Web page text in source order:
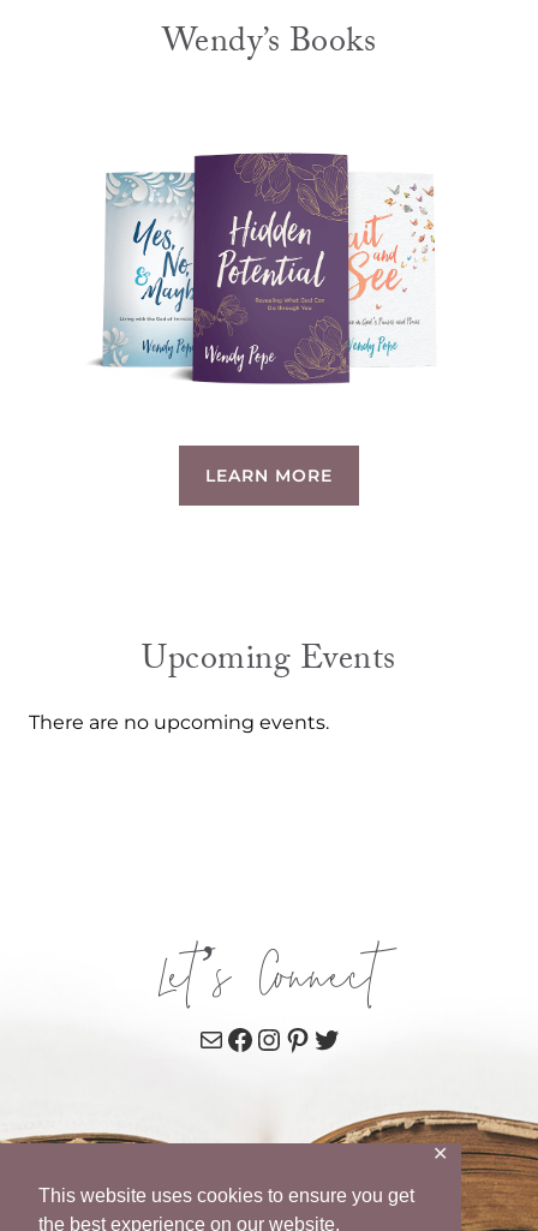
This website uses cookies to ensure you get
the best experience on our website.
✕
Wendy’s Books
LEARN MORE
Upcoming Events
There are no upcoming events.
Let’s Connect
MailFacebook
Instagram
Pinterest
Twitter